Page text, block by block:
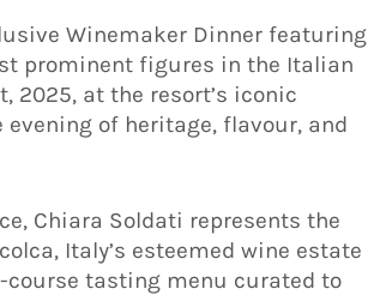
Winemaker Dinner featuring
prominent figures in the Italian
2025, at the resort’s iconic
of heritage, flavour, and
Chiara Soldati represents the
Italy’s esteemed wine estate
course tasting menu curated to